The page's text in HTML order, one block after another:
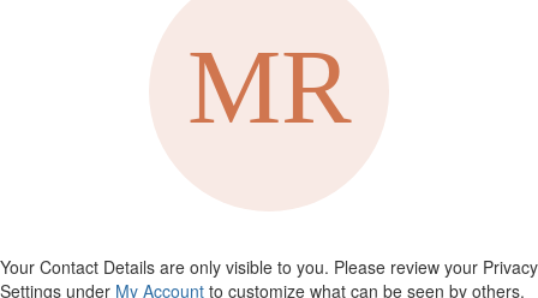
Your Contact Details are only visible to you. Please review your Privacy
Settings under My Account to customize what can be seen by others.